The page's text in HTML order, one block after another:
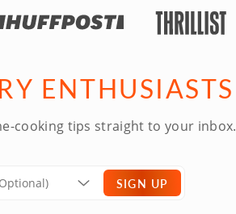
ENTHUSIASTS
cooking tips straight to your inbox.
SIGN UP